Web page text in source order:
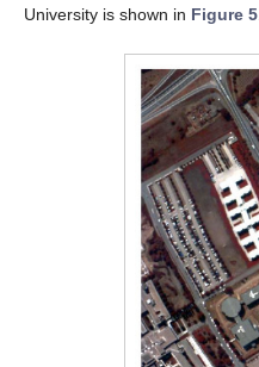
University is shown in Figure 5